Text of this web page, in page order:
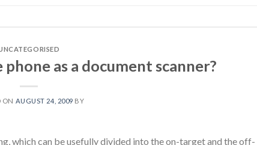
as a document scanner?
ON AUGUST 24, 2009 BY
which can be usefully divided into the on-target and the off-